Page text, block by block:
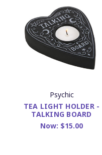
Psychic
TEA LIGHT HOLDER -
TALKING BOARD
Now: $15.00